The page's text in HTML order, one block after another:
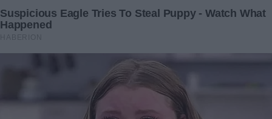
Ben’s face turned white when he saw me.
asked.
My chest felt tight, like I was just holding it all together
before some horrible news came out.